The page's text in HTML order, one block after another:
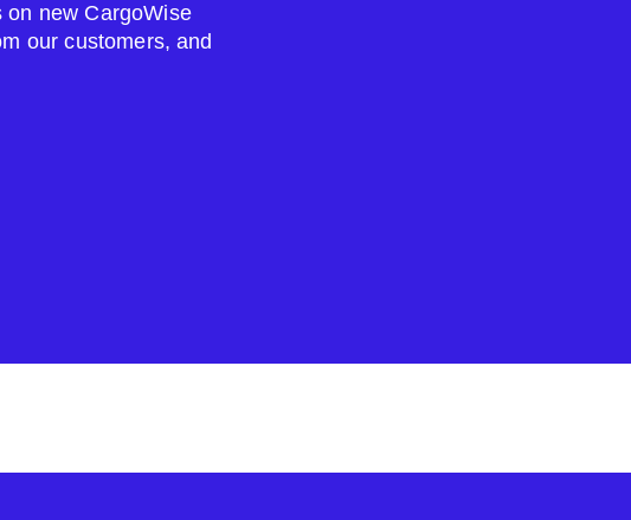
on new CargoWise
our customers, and